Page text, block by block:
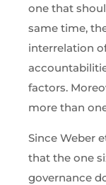
one that
same time,
interrelation
factors.
more than
Since Weber
that the one
governance